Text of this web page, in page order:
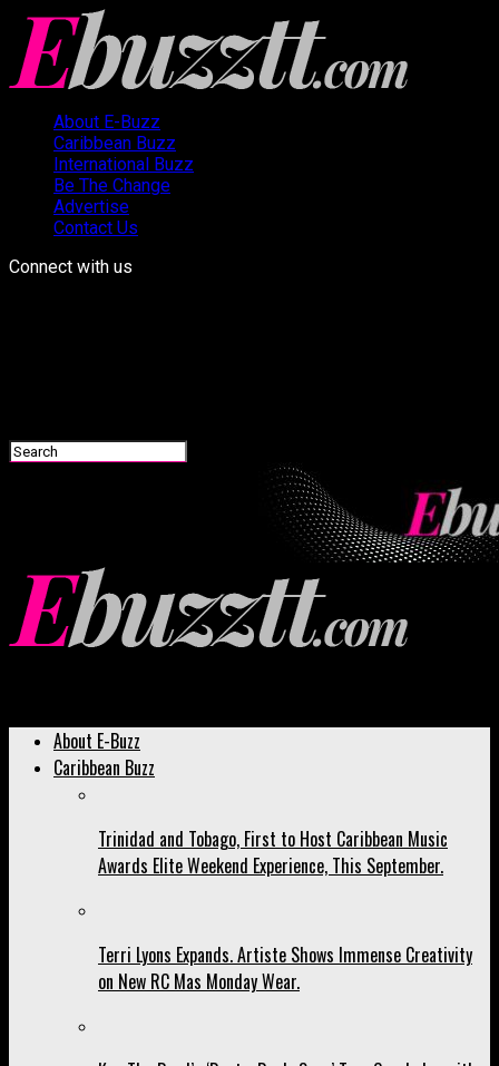
About E-Buzz
Caribbean Buzz
International Buzz
Be The Change
Advertise
Contact Us
Connect with us
About E-Buzz
Caribbean Buzz
Trinidad and Tobago, First to Host Caribbean Music
Awards Elite Weekend Experience, This September.
Terri Lyons Expands. Artiste Shows Immense Creativity
on New RC Mas Monday Wear.